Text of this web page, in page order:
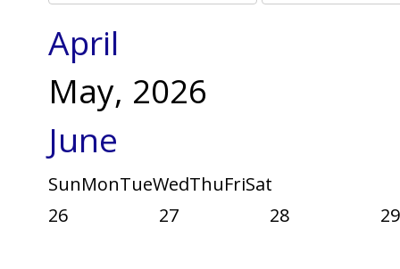
April
May, 2026
June
SunMonTueWedThuFriSat
26
27 28 29